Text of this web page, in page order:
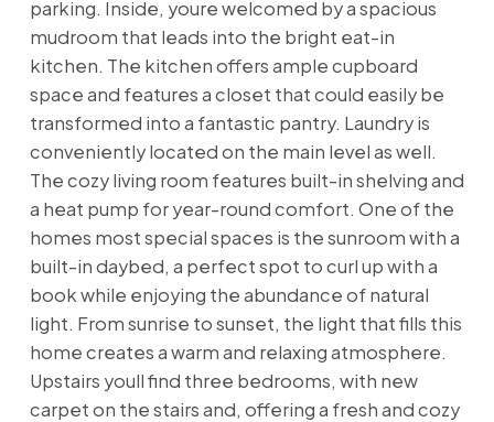
parking. Inside, youre welcomed by a spacious
mudroom that leads into the bright eat-in
kitchen. The kitchen offers ample cupboard
space and features a closet that could easily be
transformed into a fantastic pantry. Laundry is
conveniently located on the main level as well.
The cozy living room features built-in shelving and
a heat pump for year-round comfort. One of the
homes most special spaces is the sunroom with a
built-in daybed, a perfect spot to curl up with a
book while enjoying the abundance of natural
light. From sunrise to sunset, the light that fills this
home creates a warm and relaxing atmosphere.
Upstairs youll find three bedrooms, with new
carpet on the stairs and, offering a fresh and cozy